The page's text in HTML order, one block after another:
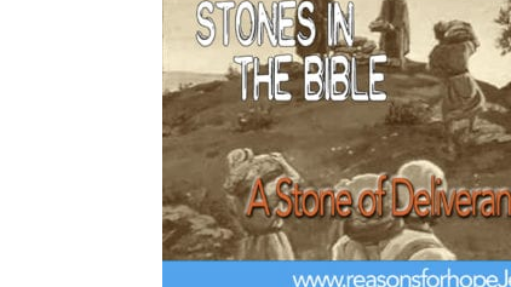
i
e
b
o
o
k
t
e
r
e
s
t
r
e